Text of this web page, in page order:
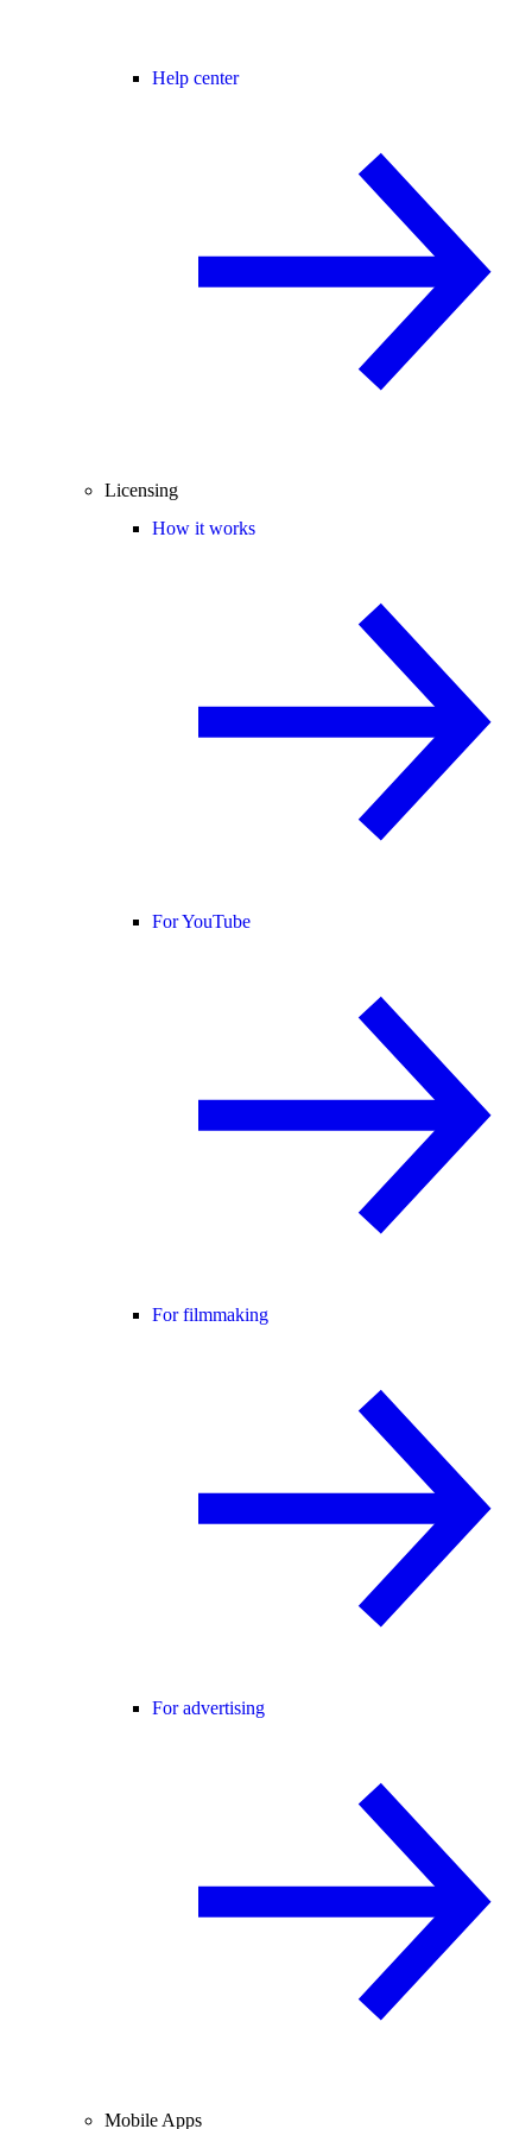
Help center
Licensing
How it works
For YouTube
For filmmaking
For advertising
Mobile Apps